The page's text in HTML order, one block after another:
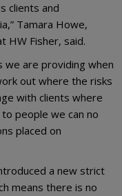
clients and
Tamara Howe,
HW Fisher, said.
we are providing when
out where the risks
with clients where
people we can no
placed on
a new strict
means there is no